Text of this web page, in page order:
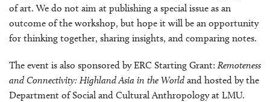
of art. We do not aim at publishing a special issue as an
outcome of the workshop, but hope it will be an opportunity
for thinking together, sharing insights, and comparing notes.
The event is also sponsored by ERC Starting Grant: Remoteness
and Connectivity: Highland Asia in the World and hosted by the
Department of Social and Cultural Anthropology at LMU.